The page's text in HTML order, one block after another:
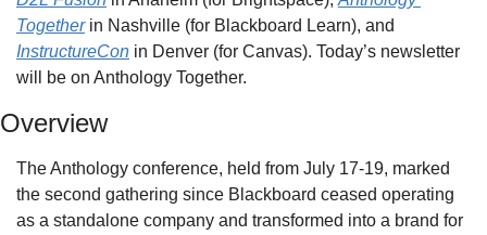
Together
InstructureCon in Denver (for Canvas). Today’s newsletter
will be on Anthology Together.
Overview
The Anthology conference, held from July 17-19, marked
the second gathering since Blackboard ceased operating
as a standalone company and transformed into a brand for